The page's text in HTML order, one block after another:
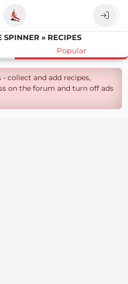
SPINNER » RECIPES
Popular
collect and add recipes,
on the forum and turn off ads